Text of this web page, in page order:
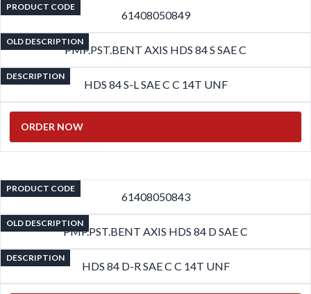
PRODUCT CODE
61408050849
OLD DESCRIPTION
PMP.PST.BENT AXIS HDS 84 S SAE C
DESCRIPTION
HDS 84 S-L SAE C C 14T UNF
ORDER NOW
PRODUCT CODE
61408050843
OLD DESCRIPTION
PMP.PST.BENT AXIS HDS 84 D SAE C
DESCRIPTION
HDS 84 D-R SAE C C 14T UNF